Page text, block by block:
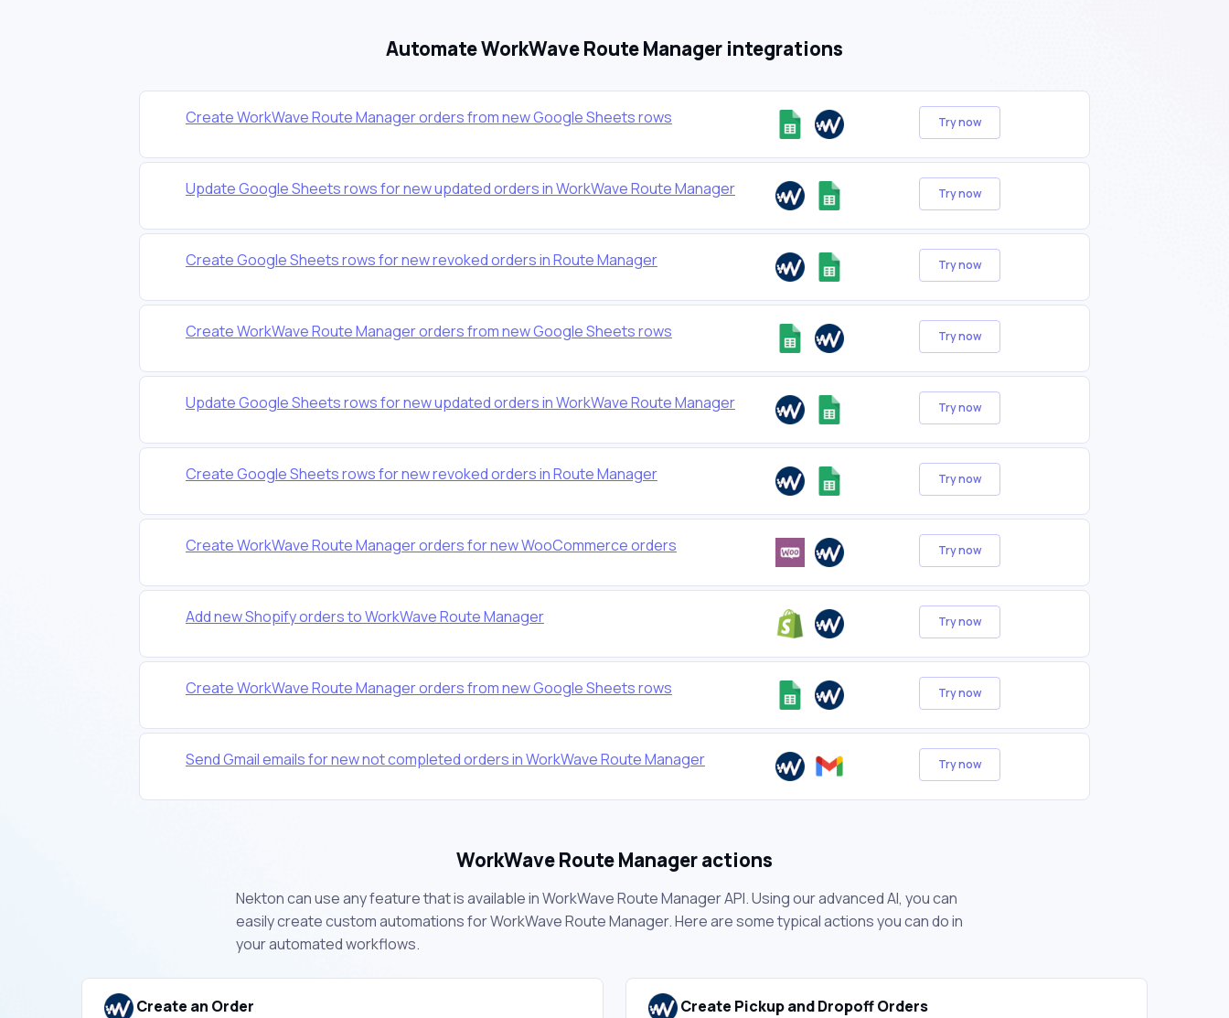
Automate WorkWave Route Manager integrations
Create WorkWave Route Manager orders from new Google Sheets rows Try now
Update Google Sheets rows for new updated orders in WorkWave Route Manager Try now
Create Google Sheets rows for new revoked orders in Route Manager Try now
Create WorkWave Route Manager orders from new Google Sheets rows Try now
Update Google Sheets rows for new updated orders in WorkWave Route Manager Try now
Create Google Sheets rows for new revoked orders in Route Manager Try now
Create WorkWave Route Manager orders for new WooCommerce orders Try now
Add new Shopify orders to WorkWave Route Manager Try now
Create WorkWave Route Manager orders from new Google Sheets rows Try now
Send Gmail emails for new not completed orders in WorkWave Route Manager Try now
WorkWave Route Manager actions
Nekton can use any feature that is available in WorkWave Route Manager API. Using our advanced AI, you can
easily create custom automations for WorkWave Route Manager. Here are some typical actions you can do in
your automated workflows.
Create an Order Create Pickup and Dropoff Orders